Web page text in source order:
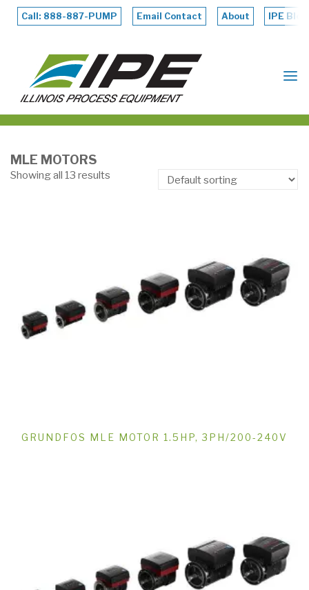
Skip
content
ILLINOIS
PROCESS
Call: 888-887-PUMP Email Contact About IPE Blog
MLE MOTORS
Showing all 13 results
GRUNDFOS MLE MOTOR 1.5HP, 3PH/200-240V